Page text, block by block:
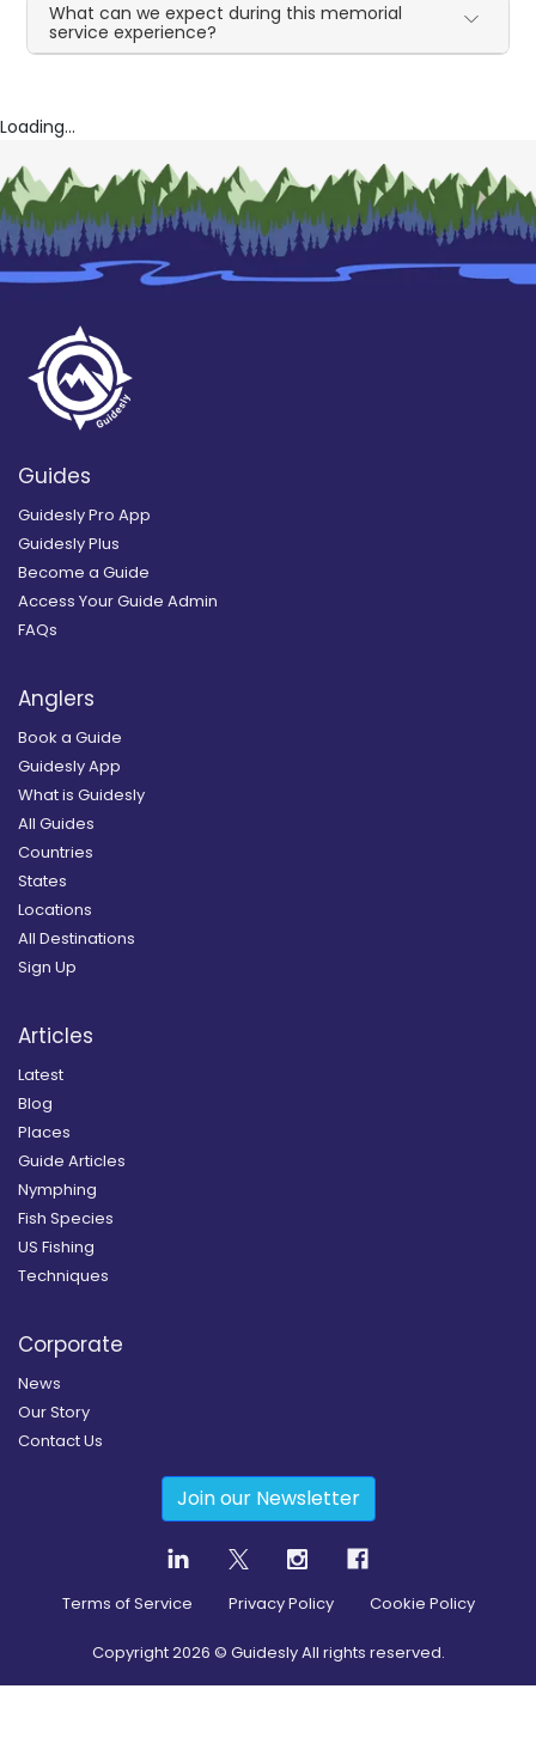
What can we expect during this memorial
service experience?
Loading...
Guides
Guidesly Pro App
Guidesly Plus
Become a Guide
Access Your Guide Admin
FAQs
Anglers
Book a Guide
Guidesly App
What is Guidesly
All Guides
Countries
States
Locations
All Destinations
Sign Up
Articles
Latest
Blog
Places
Guide Articles
Nymphing
Fish Species
US Fishing
Techniques
Corporate
News
Our Story
Contact Us
Join our Newsletter
Terms of Service Privacy Policy Cookie Policy
Copyright2026 © Guidesly All rights reserved.